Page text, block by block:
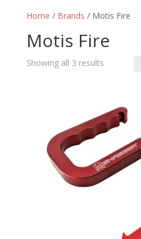
Home / Brands / Motis Fire
Motis Fire
Showing all 3 resultsSorted